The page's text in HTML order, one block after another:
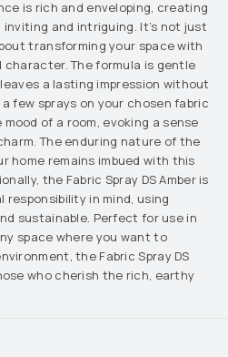
is rich and enveloping, creating
and intriguing. It’s not just
transforming your space with
The formula is gentle
a lasting impression without
few sprays on your chosen fabric
of a room, evoking a sense
The enduring nature of the
home remains imbued with this
the Fabric Spray DS Amber is
in mind, using
sustainable. Perfect for use in
space where you want to
the Fabric Spray DS
who cherish the rich, earthy